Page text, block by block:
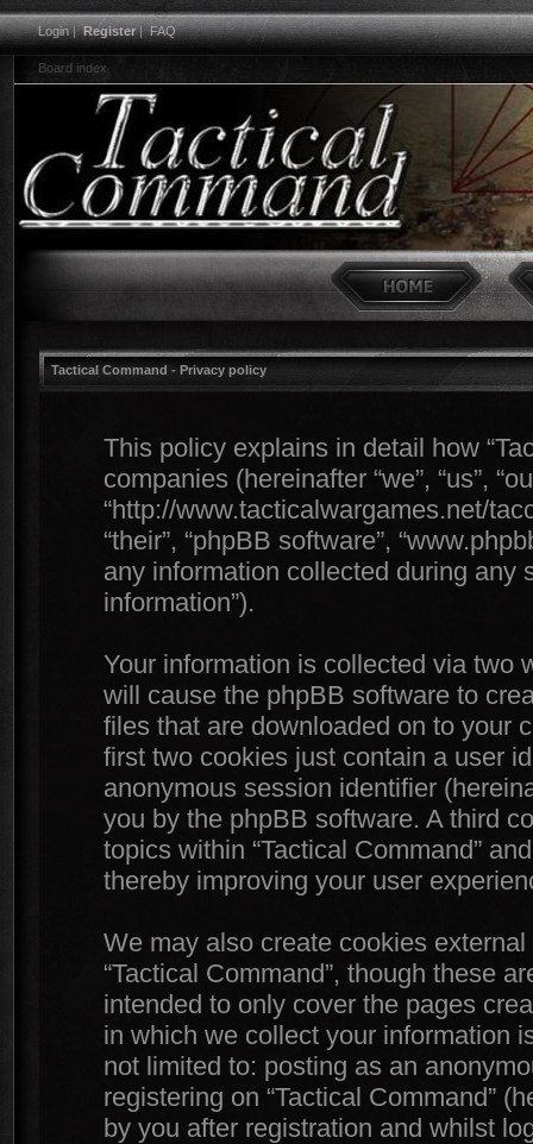
Login|Register|FAQ
Board index
Tactical Command - Privacy policy
This policy explains in detail how
companies (hereinafter “we”, “us”,
“http://www.tacticalwargames.net/
“their”, “phpBB software”,
any information collected during any
information”).
Your information is collected via two
will cause the phpBB software to
files that are downloaded on to your
first two cookies just contain a user
anonymous session identifier
you by the phpBB software. A third
topics within “Tactical Command”
thereby improving your user
We may also create cookies
“Tactical Command”, though these
intended to only cover the pages
in which we collect your information
not limited to: posting as an
registering on “Tactical Command”
by you after registration and whilst